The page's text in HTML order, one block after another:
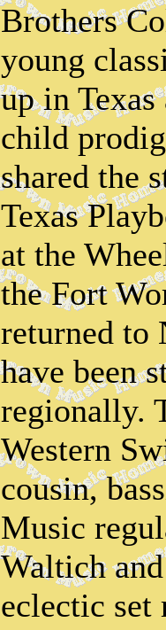
Brothers
young
up in
child
shared the
Texas
at the
the Fort
returned to
have been
regionally.
Western
cousin,
Music
Waltich
eclectic set